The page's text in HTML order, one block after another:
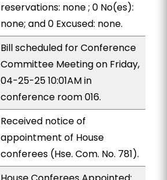
reservations: none ; 0 No(es):
none; and 0 Excused: none.
Bill scheduled for Conference
Committee Meeting on Friday,
04-25-25 10:01AM in
conference room 016.
Received notice of
appointment of House
conferees (Hse. Com. No. 781).